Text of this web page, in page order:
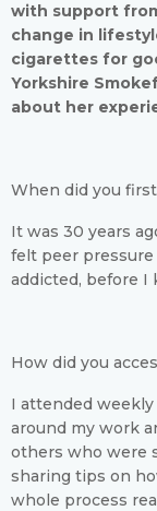
with support
change in
cigarettes for
Yorkshire
about her
When did you
It was 30 years
felt peer
addicted, before I
How did you
I attended
around my work
others who were
sharing tips on
whole process